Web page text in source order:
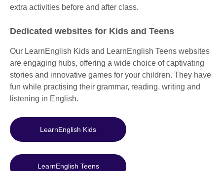
extra activities before and after class.
Dedicated websites for Kids and Teens
Our LearnEnglish Kids and LearnEnglish Teens websites
are engaging hubs, offering a wide choice of captivating
stories and innovative games for your children. They have
fun while practising their grammar, reading, writing and
listening in English.
LearnEnglish Kids
LearnEnglish Teens